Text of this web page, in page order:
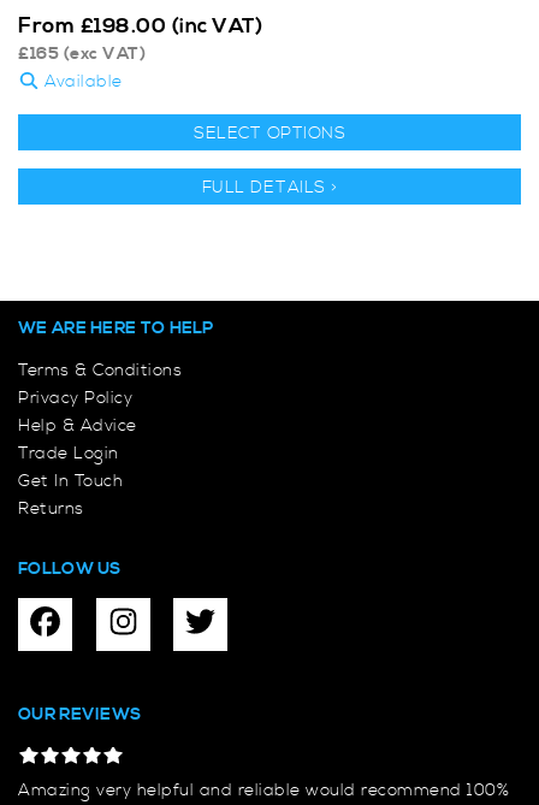
From £198.00 (inc VAT)
£165 (exc VAT)
Available
SELECT OPTIONS
FULL DETAILS >
WE ARE HERE TO HELP
Terms & Conditions
Privacy Policy
Help & Advice
Trade Login
Get In Touch
Returns
FOLLOW US
OUR REVIEWS
Amazing very helpful and reliable would recommend 100%